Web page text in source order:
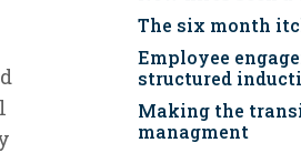
The six month
Employee
structured
Making the
managment